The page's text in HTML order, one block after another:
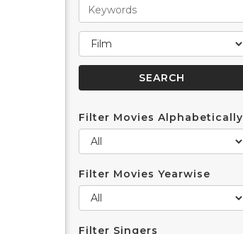
Filter Movies Alphabetically
Filter Movies Yearwise
Filter Singers